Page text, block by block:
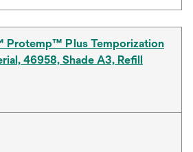
Protemp™ Plus Temporization
46958, Shade A3, Refill